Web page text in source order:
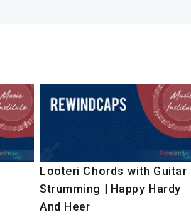
Looteri Chords with Guitar
Strumming | Happy Hardy
And Heer